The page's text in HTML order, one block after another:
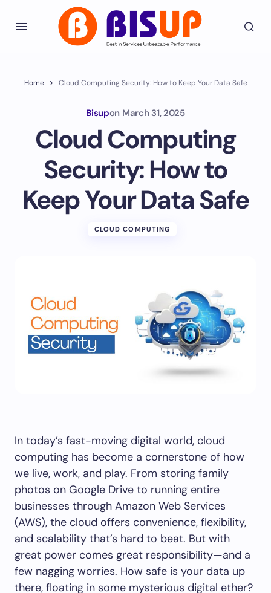
Home Cloud Computing Security: How to Keep Your Data Safe
Bisupon March 31, 2025
Cloud Computing
Security: How to
Keep Your Data Safe
CLOUD COMPUTING
In today’s fast-moving digital world, cloud
computing has become a cornerstone of how
we live, work, and play. From storing family
photos on Google Drive to running entire
businesses through Amazon Web Services
(AWS), the cloud offers convenience, flexibility,
and scalability that’s hard to beat. But with
great power comes great responsibility—and a
few nagging worries. How safe is your data up
there, floating in some mysterious digital ether?